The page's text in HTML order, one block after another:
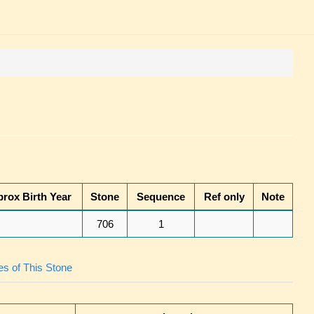
Birth Year Stone Sequence Ref only Note
706 1
of This Stone